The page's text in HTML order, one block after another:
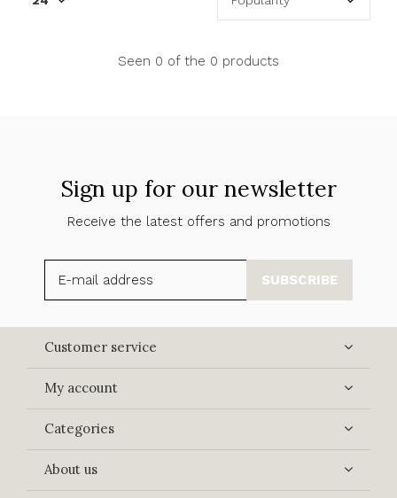
Seen 0 of the 0 products
Sign up for our newsletter
Receive the latest offers and promotions
SUBSCRIBE
Customer service
My account
Categories
About us